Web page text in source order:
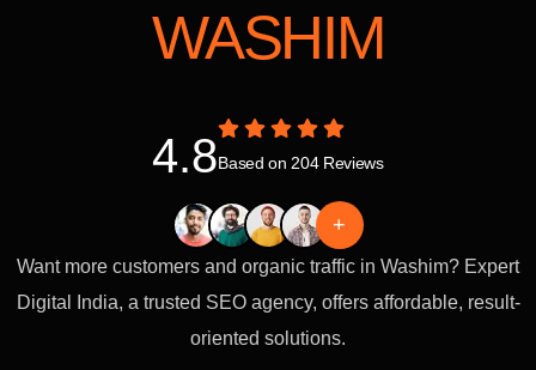
WASHIM
4.8Based on 204 Reviews
+
Want more customers and organic traffic in Washim? Expert
Digital India, a trusted SEO agency, offers affordable, result-
oriented solutions.